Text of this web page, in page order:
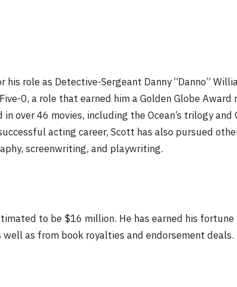
role as Detective-Sergeant Danny “Danno”
0, a role that earned him a Golden Globe Award
over 46 movies, including the Ocean’s trilogy and
acting career, Scott has also pursued
screenwriting, and playwriting.
to be $16 million. He has earned his
as from book royalties and endorsement deals.